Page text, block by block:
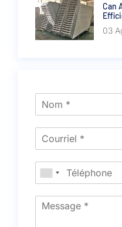
Can
03